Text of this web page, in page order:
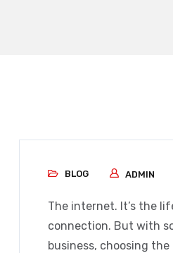
BLOG ADMIN
The internet. It’s the
connection. But with
business, choosing